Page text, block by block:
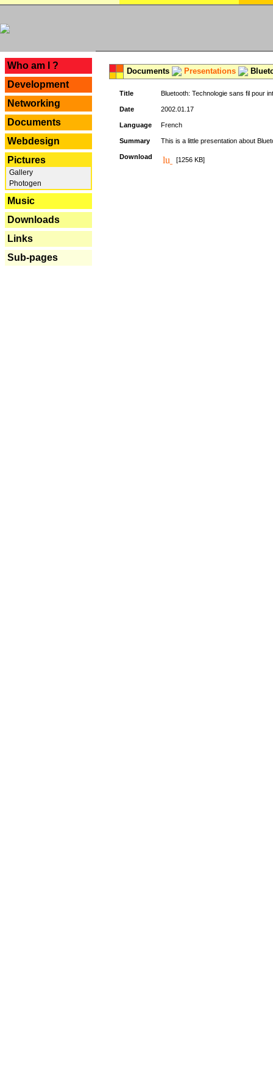
Who am I ?
Development
Networking
Documents
Webdesign
Pictures
Gallery
Photogen
Music
Downloads
Links
Sub-pages
Documents Presentations
Title Bluetooth: Technologie sans fil pour
Date 2002.01.17
Language French
Summary This is a little presentation about
Download [1256 KB]